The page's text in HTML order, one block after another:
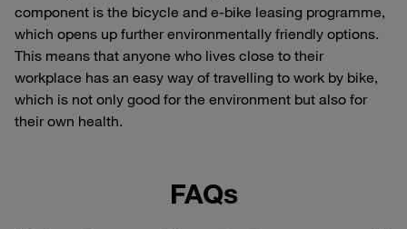
component is the bicycle and e-bike leasing programme,
which opens up further environmentally friendly options.
This means that anyone who lives close to their
workplace has an easy way of travelling to work by bike,
which is not only good for the environment but also for
their own health.
FAQs